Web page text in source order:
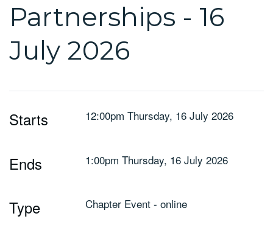
Partnerships - 16
July 2026
Starts 12:00pm Thursday, 16 July 2026
Ends 1:00pm Thursday, 16 July 2026
Type Chapter Event - online